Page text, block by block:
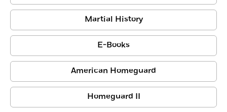
Martial History
E-Books
American Homeguard
Homeguard II